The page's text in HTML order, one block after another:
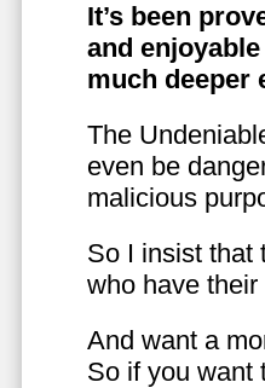
It’s been
and
much deeper
The
even be
malicious
So I insist that
who have
And want a
So if you want